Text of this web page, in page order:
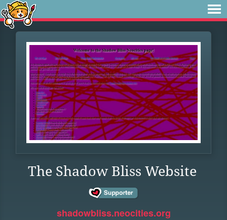
The Shadow Bliss Website
shadowbliss.neocities.org